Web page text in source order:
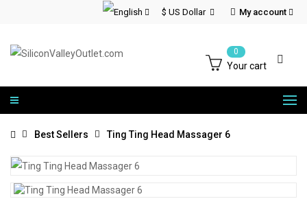
My account
Your cart
0
Best Sellers Ting Ting Head Massager 6